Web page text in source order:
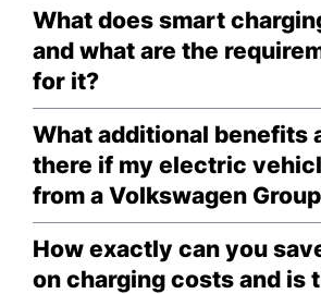
What does smart
and what are the
for it?
What additional benefits
there if my electric
from a Volkswagen
How exactly can you
on charging costs and is